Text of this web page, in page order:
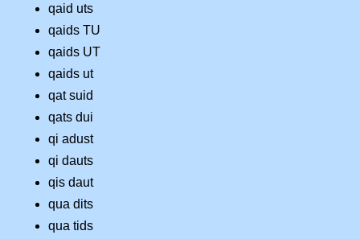
qaid uts
qaids TU
qaids UT
qaids ut
qat suid
qats dui
qi adust
qi dauts
qis daut
qua dits
qua tids